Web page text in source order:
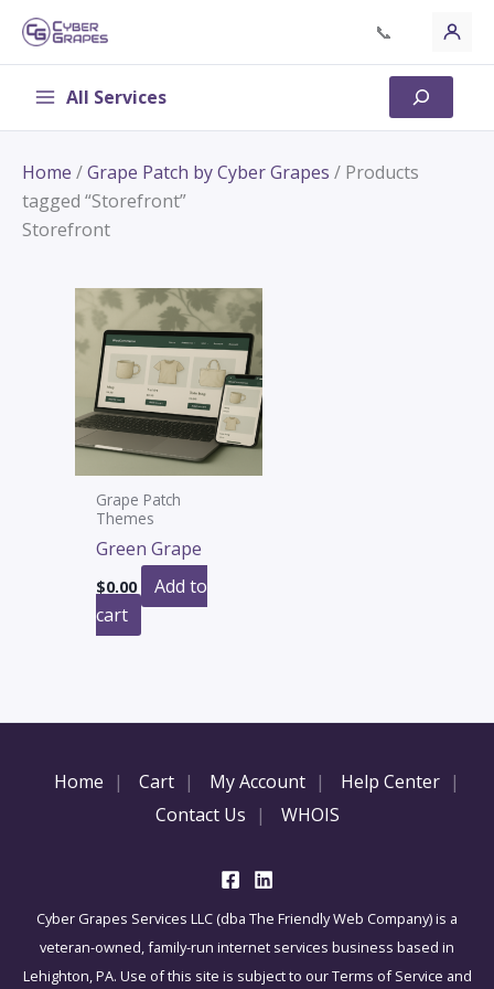
Skip
content
📞
All Services Search
Home /Grape Patch by Cyber Grapes / Products
tagged “Storefront”
Storefront
Grape Patch
Themes
Green Grape
$0.00
Add to
cart
Home Cart My Account
Help Center
Contact Us
WHOIS
Cyber Grapes Services LLC (dba The Friendly Web Company) is a
veteran-owned, family-run internet services business based in
Lehighton, PA. Use of this site is subject to our Terms of Service and